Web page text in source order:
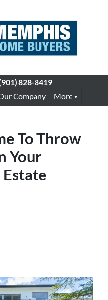
828-8419
Company More
To Throw
Your
Estate